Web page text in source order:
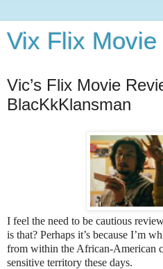
Vix Flix
Vic’s Flix Movie
BlacKkKlansman
I feel the need to be cautious
is that? Perhaps it’s because I’m
from within the African-American
sensitive territory these days.